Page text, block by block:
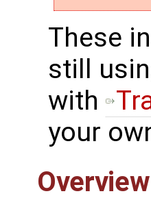
These
still
with
your
Overview